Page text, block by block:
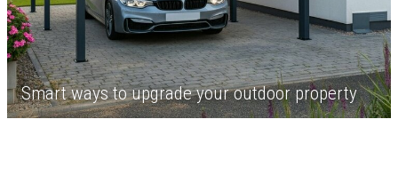
Smart ways to upgrade your outdoor property